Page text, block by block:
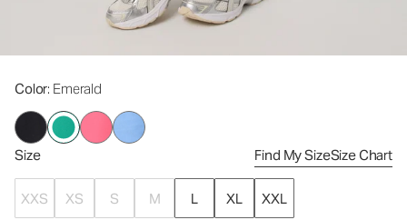
Color: Emerald
Size Find My SizeSize Chart
XXS XS S M L XL
XXL